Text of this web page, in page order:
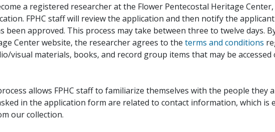
a registered researcher at the Flower Pentecostal Heritage
FPHC staff will review the application and then notify the
been approved. This process may take between three to twelve days.
Center website, the researcher agrees to the terms and conditions
visual materials, books, and record group items that may be accessed
allows FPHC staff to familiarize themselves with the people they
in the application form are related to contact information, which is
our collection.